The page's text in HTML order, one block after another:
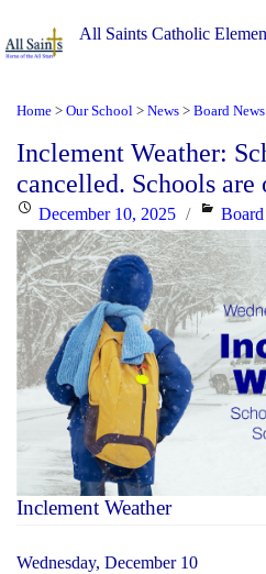
All Saints Catholic
Home > Our School > News > Board News
Inclement Weather:
cancelled. Schools are
Posted
on
December 10, 2025
Inclement Weather
Wednesday, December 10